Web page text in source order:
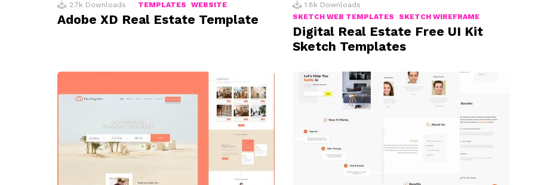
2.7k Downloads TEMPLATES WEBSITE
Adobe XD Real Estate Template
1.8k Downloads
SKETCH WEB TEMPLATES
SKETCH WIREFRAME
Digital Real Estate Free UI Kit
Sketch Templates